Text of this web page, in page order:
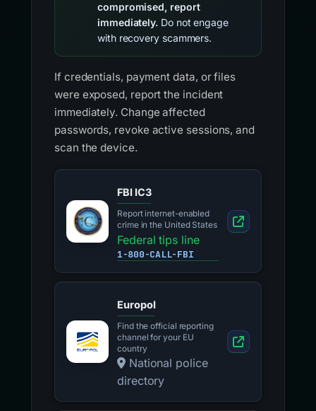
compromised, report
immediately. Do not engage
with recovery scammers.
If credentials, payment data, or files
were exposed, report the incident
immediately. Change affected
passwords, revoke active sessions, and
scan the device.
FBI IC3
Report internet-enabled
crime in the United States
Federal tips line
1-800-CALL-FBI
Europol
Find the official reporting
channel for your EU
country
National police
directory